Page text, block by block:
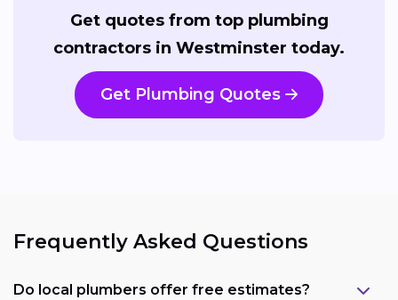
Get quotes from top plumbing
contractors in Westminster today.
Get Plumbing Quotes
Frequently Asked Questions
Do local plumbers offer free estimates?